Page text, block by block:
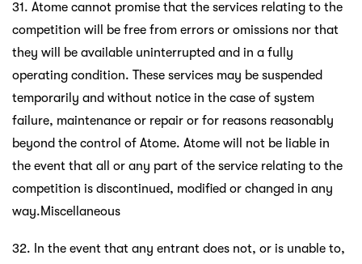
31. Atome cannot promise that the services relating to the
competition will be free from errors or omissions nor that
they will be available uninterrupted and in a fully
operating condition. These services may be suspended
temporarily and without notice in the case of system
failure, maintenance or repair or for reasons reasonably
beyond the control of Atome. Atome will not be liable in
the event that all or any part of the service relating to the
competition is discontinued, modified or changed in any
way.Miscellaneous
32. In the event that any entrant does not, or is unable to,